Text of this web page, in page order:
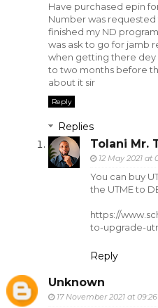
Have purchased epin
Number was
finished my ND
was ask to go for jamb
when getting there dey
to two months before
about it sir
Reply
Replies
Tolani Mr.
12 May 2021 at
You can buy
the UTME to
https://
to-upgrade-
Reply
Unknown
17 November 2021 at 09:26